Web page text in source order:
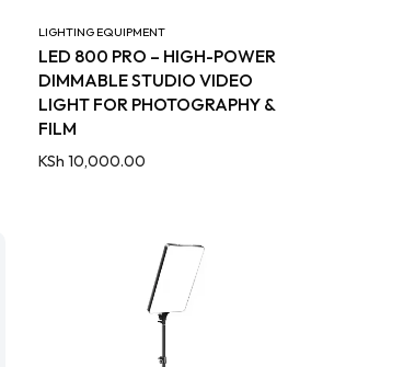
LIGHTING EQUIPMENT
LED 800 PRO – HIGH-POWER
DIMMABLE STUDIO VIDEO
LIGHT FOR PHOTOGRAPHY &
FILM
KSh 10,000.00